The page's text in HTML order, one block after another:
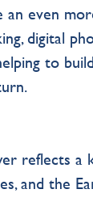
even
digital
to
reflects a
and the